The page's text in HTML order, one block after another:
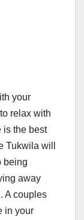
your
relax with
is the best
Tukwila will
being
away
A couples
in your